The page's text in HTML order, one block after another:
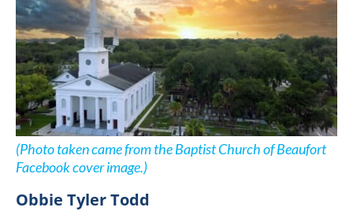
(Photo taken came from the Baptist Church of Beaufort
Facebook cover image.)
Obbie Tyler Todd